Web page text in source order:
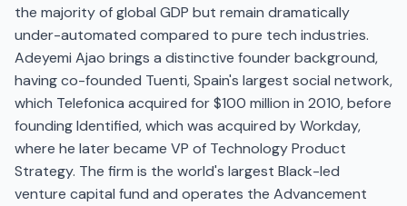
the majority of global GDP but remain dramatically
under-automated compared to pure tech industries.
Adeyemi Ajao brings a distinctive founder background,
having co-founded Tuenti, Spain's largest social network,
which Telefonica acquired for $100 million in 2010, before
founding Identified, which was acquired by Workday,
where he later became VP of Technology Product
Strategy. The firm is the world's largest Black-led
venture capital fund and operates the Advancement